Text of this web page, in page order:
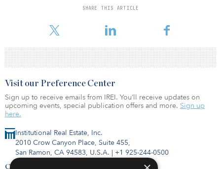
SHARE THIS ARTICLE
Resources and believ
Institutional Real Estate, Inc.
2010 Crow Canyon Place, Suite 455,
San Ramon, CA 94583, U.S.A. | +1 925-244-0500
Contact Us
Visit our Preference Center
Sign up to receive emails from IREI. You’ll receive updates on
upcoming events, special publication offers and more. Sign up
here.